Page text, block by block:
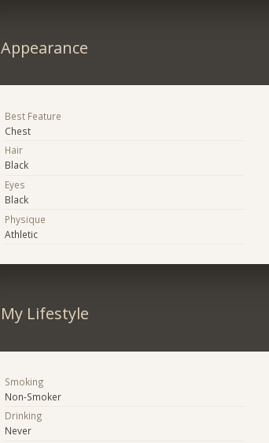
Appearance
Best Feature
Chest
Hair
Black
Eyes
Black
Physique
Athletic
My Lifestyle
Smoking
Non-Smoker
Drinking
Never